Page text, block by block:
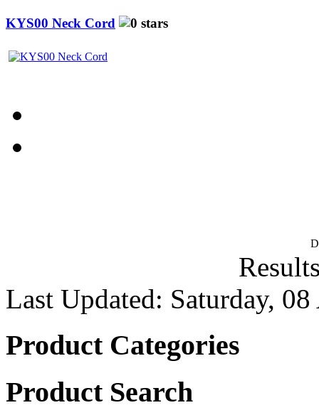
KYS00 Neck Cord
Last Updated: Saturday,
Product Categories
Product Search